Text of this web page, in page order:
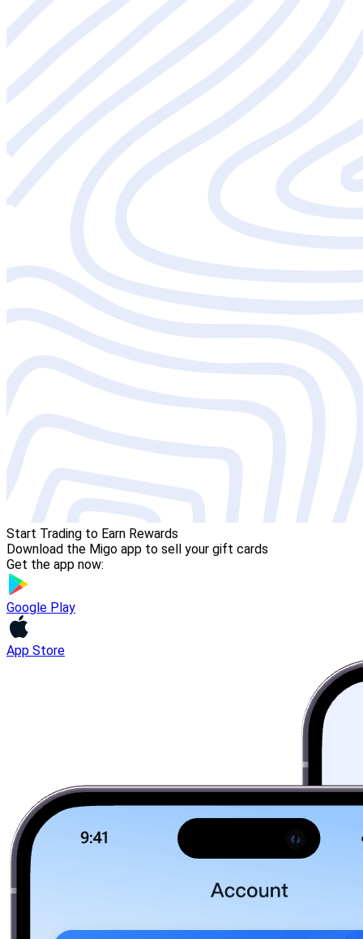
Start Trading to Earn Rewards
Download the Migo app to sell your gift cards
Get the app now:
Google Play
App Store